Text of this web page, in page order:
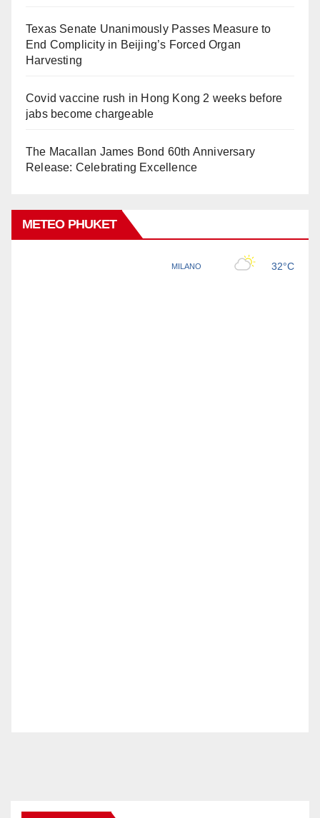
Texas Senate Unanimously Passes Measure to
End Complicity in Beijing’s Forced Organ
Harvesting
Covid vaccine rush in Hong Kong 2 weeks before
jabs become chargeable
The Macallan James Bond 60th Anniversary
Release: Celebrating Excellence
METEO PHUKET